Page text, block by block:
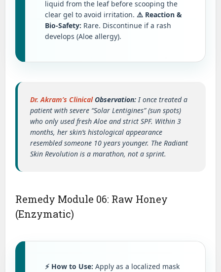
liquid from the leaf before scooping the
clear gel to avoid irritation.⚠️ Reaction &
Bio-Safety: Rare. Discontinue if a rash
develops (Aloe allergy).
Dr. Akram’s ClinicalObservation:I once treated a
patient with severe “Solar Lentigines” (sun spots)
who only used fresh Aloe and strict SPF. Within 3
months, her skin’s histological appearance
resembled someone 10 years younger. The Radiant
Skin Revolution is a marathon, not a sprint.
Remedy Module 06: Raw Honey
(Enzymatic)
⚡ How to Use: Apply as a localized mask